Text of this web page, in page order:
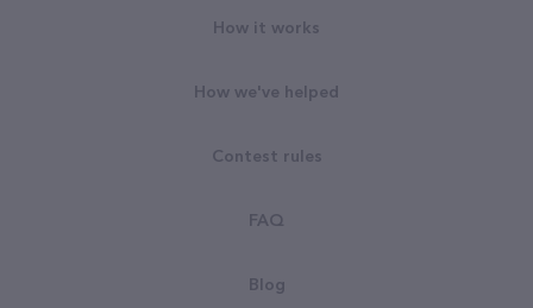
How it works
How we've helped
Contest rules
FAQ
Blog